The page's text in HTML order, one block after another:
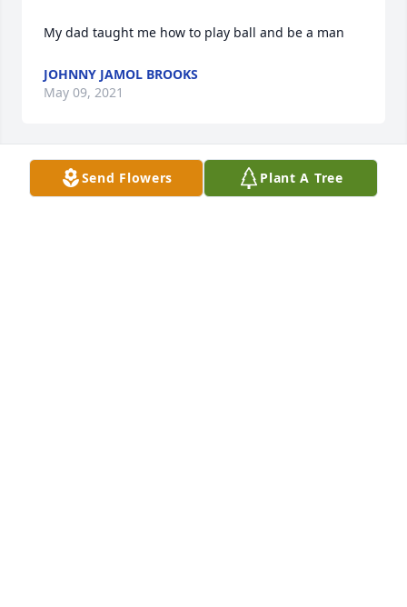
JOHNNY JAMOL BROOKS
May 09, 2021
Janice K. Abner lit a candle for
Send Flowers Plant A Tree